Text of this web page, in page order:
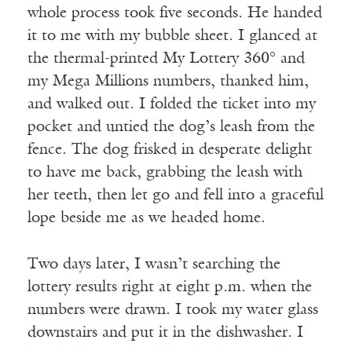
whole process took five seconds. He handed
it to me with my bubble sheet. I glanced at
the thermal-printed My Lottery 360° and
my Mega Millions numbers, thanked him,
and walked out. I folded the ticket into my
pocket and untied the dog’s leash from the
fence. The dog frisked in desperate delight
to have me back, grabbing the leash with
her teeth, then let go and fell into a graceful
lope beside me as we headed home.
Two days later, I wasn’t searching the
lottery results right at eight p.m. when the
numbers were drawn. I took my water glass
downstairs and put it in the dishwasher. I